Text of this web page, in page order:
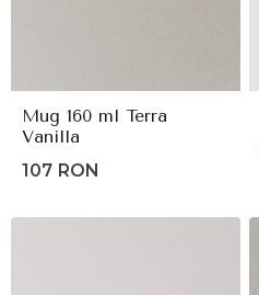
Mug 160 ml Terra
Vanilla
107 RON